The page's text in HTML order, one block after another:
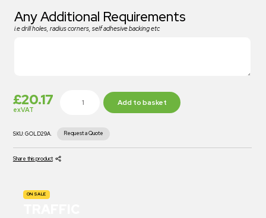
Any Additional Requirements
i.e drill holes, radius corners, self adhesive backing etc
£20.17
exVAT
Add to basket
SKU: GOLD29A. Request a Quote
Share this product
ON SALE